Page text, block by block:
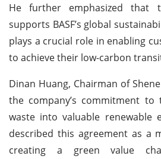
He further emphasized
supports BASF’s global
plays a crucial role in enabling
to achieve their low-carbon
Dinan Huang, Chairman of
the company’s commitment to
waste into valuable renewable
described this agreement as a
creating a green value